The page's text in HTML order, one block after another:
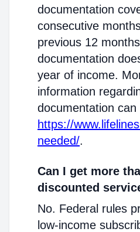
documentation
consecutive
previous 12
documentation
year of income.
information
documentation
https://
needed/.
Can I get more
discounted
No. Federal rules
low-income